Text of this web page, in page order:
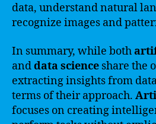
data, understand natural
recognize images and
In summary, while both
anddata science share the
extracting insights from
terms of their approach.
focuses on creating